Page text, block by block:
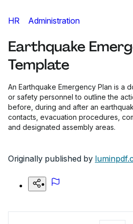
HR Administration
Earthquake
Template
An Earthquake Emergency Plan is a
or safety personnel to outline the
before, during and after an
contacts, evacuation procedures,
and designated assembly areas.
Originally published by